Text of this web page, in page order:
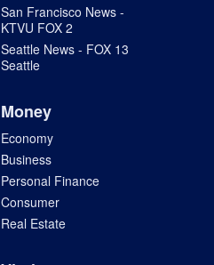
San Francisco News -
KTVU FOX 2
Seattle News - FOX 13
Seattle
Money
Economy
Business
Personal Finance
Consumer
Real Estate